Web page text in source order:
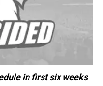
in first six weeks